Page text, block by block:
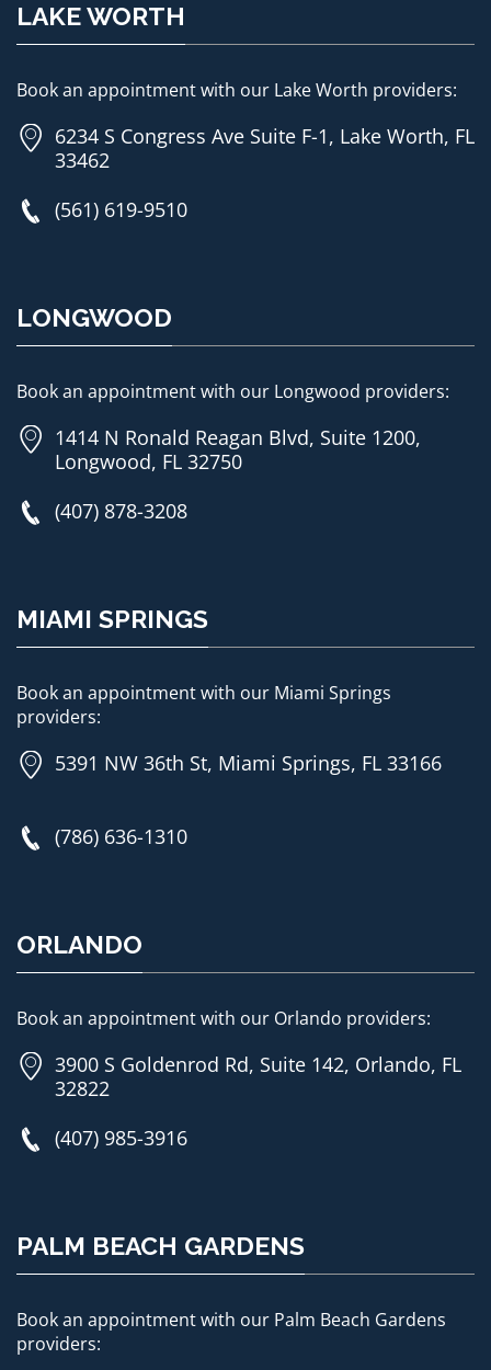
LAKE WORTH
Book an appointment with our Lake Worth providers:
6234 S Congress Ave Suite F-1, Lake Worth, FL
33462
(561) 619-9510
LONGWOOD
Book an appointment with our Longwood providers:
1414 N Ronald Reagan Blvd, Suite 1200,
Longwood, FL 32750
(407) 878-3208
MIAMI SPRINGS
Book an appointment with our Miami Springs
providers:
5391 NW 36th St, Miami Springs, FL 33166
(786) 636-1310
ORLANDO
Book an appointment with our Orlando providers:
3900 S Goldenrod Rd, Suite 142, Orlando, FL
32822
(407) 985-3916
PALM BEACH GARDENS
Book an appointment with our Palm Beach Gardens
providers: